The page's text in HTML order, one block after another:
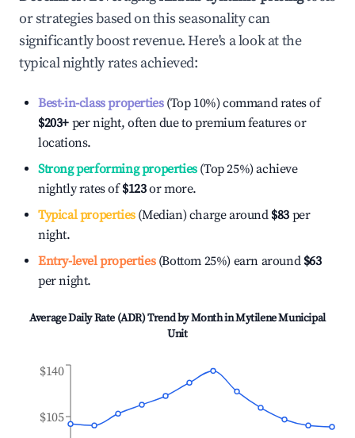
or strategies based on this seasonality can
significantly boost revenue. Here's a look at the
typical nightly rates achieved:
Best-in-class properties(Top 10%) command rates of
$203+ per night, often due to premium features or
locations.
Strong performing properties(Top 25%) achieve
nightly rates of$123or more.
Typical properties(Median) charge around $83 per
night.
Entry-level properties(Bottom 25%) earn around $63
per night.
Average Daily Rate (ADR) Trend by Month inMytilene Municipal
Unit
$105
$140